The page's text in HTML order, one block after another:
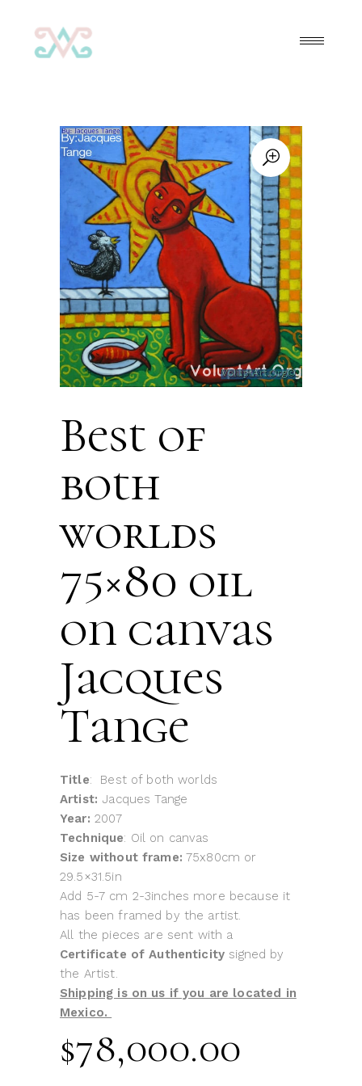
Best of
both
worlds
75×80 oil
on canvas
Jacques
Tange
Title: Best of both worlds
Artist: Jacques Tange
Year: 2007
Technique: Oil on canvas
Size without frame: 75x80cm or
29.5×31.5in
Add 5-7 cm 2-3inches more because it
has been framed by the artist.
All the pieces are sent with a
Certificate of Authenticity signed by
the Artist.
Shipping is on us if you are located in
Mexico.
$78,000.00